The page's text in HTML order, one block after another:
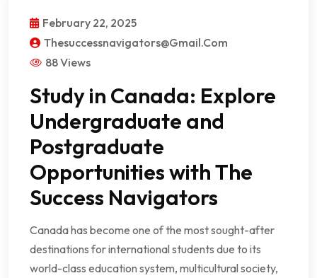
February 22, 2025
Thesuccessnavigators@gmail.com
88 Views
Study in Canada: Explore
Undergraduate and
Postgraduate
Opportunities with The
Success Navigators
Canada has become one of the most sought-after
destinations for international students due to its
world-class education system, multicultural society,